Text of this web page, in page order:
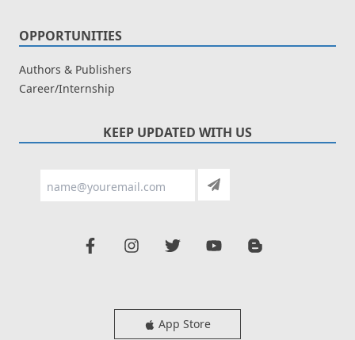
OPPORTUNITIES
Authors & Publishers
Career/Internship
KEEP UPDATED WITH US
App Store